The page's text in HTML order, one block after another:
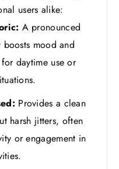
users alike:
A pronounced
mood and
daytime use or
Provides a clean
harsh jitters, often
or engagement in